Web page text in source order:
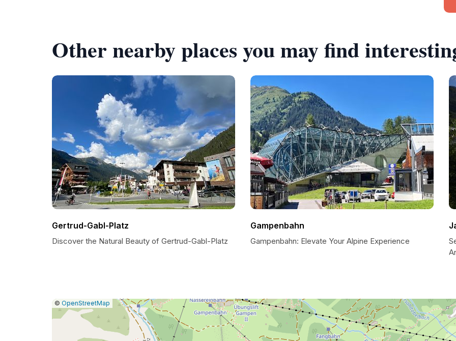
Other nearby places you may find
Gertrud-Gabl-Platz
Discover the Natural Beauty of Gertrud-Gabl-Platz
Gampenbahn
Gampenbahn: Elevate Your Alpine Experience
Leaflet
|© OpenStreetMap
Report
map
issue